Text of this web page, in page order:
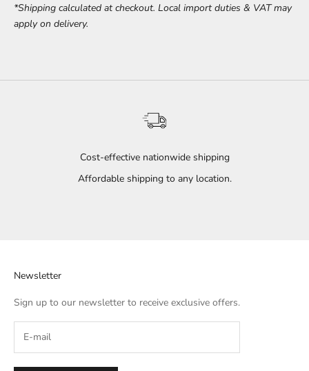
*Shipping calculated at checkout. Local import duties & VAT may
apply on delivery.
Cost-effective nationwide shipping
Affordable shipping to any location.
Newsletter
Sign up to our newsletter to receive exclusive offers.